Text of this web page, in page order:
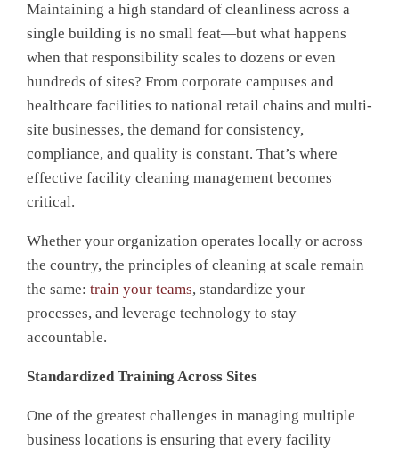
Maintaining a high standard of cleanliness across a
single building is no small feat—but what happens
when that responsibility scales to dozens or even
hundreds of sites? From corporate campuses and
healthcare facilities to national retail chains and multi-
site businesses, the demand for consistency,
compliance, and quality is constant. That’s where
effective facility cleaning management becomes
critical.
Whether your organization operates locally or across
the country, the principles of cleaning at scale remain
the same: train your teams, standardize your
processes, and leverage technology to stay
accountable.
Standardized Training Across Sites
One of the greatest challenges in managing multiple
business locations is ensuring that every facility